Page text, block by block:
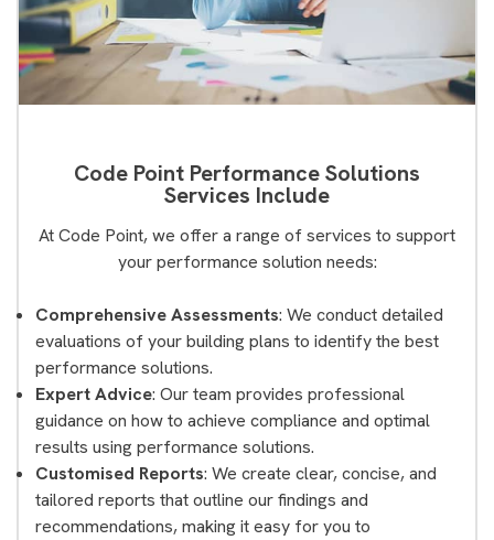
Code Point Performance Solutions
Services Include
At Code Point, we offer a range of services to support
your performance solution needs:
Comprehensive Assessments: We conduct detailed
evaluations of your building plans to identify the best
performance solutions.
Expert Advice: Our team provides professional
guidance on how to achieve compliance and optimal
results using performance solutions.
Customised Reports: We create clear, concise, and
tailored reports that outline our findings and
recommendations, making it easy for you to